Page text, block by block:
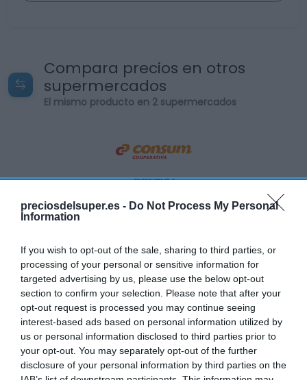
preciosdelsuper.es - Do Not Process My Personal
Information
If you wish to opt-out of the sale, sharing to third parties, or
processing of your personal or sensitive information for
targeted advertising by us, please use the below opt-out
section to confirm your selection. Please note that after your
opt-out request is processed you may continue seeing
interest-based ads based on personal information utilized by
us or personal information disclosed to third parties prior to
your opt-out. You may separately opt-out of the further
disclosure of your personal information by third parties on the
Compara precios en otros
supermercados
El mismo producto en 2 supermercados
CONSUM
3,25€
Ver producto
Producto actual
CARREFOUR